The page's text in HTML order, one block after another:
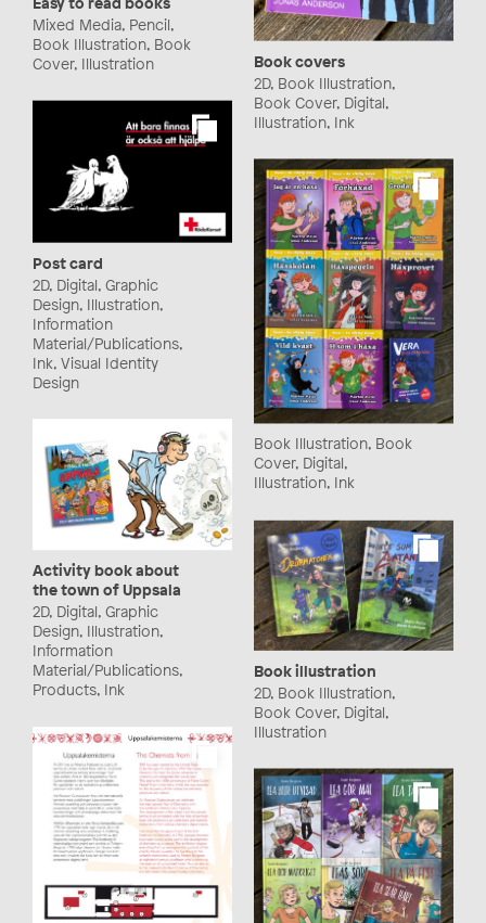
Mixed Media, Pencil,
Book Illustration, Book
Cover, Illustration
Book covers
2D, Book Illustration,
Book Cover, Digital,
Illustration, Ink
Post card
2D, Digital, Graphic
Design, Illustration,
Information
Material/Publications,
Ink, Visual Identity
Design
Book Illustration, Book
Cover, Digital,
Illustration, Ink
Activity book about
the town of Uppsala
2D, Digital, Graphic
Design, Illustration,
Information
Material/Publications,
Products, Ink
Book illustration
2D, Book Illustration,
Book Cover, Digital,
Illustration